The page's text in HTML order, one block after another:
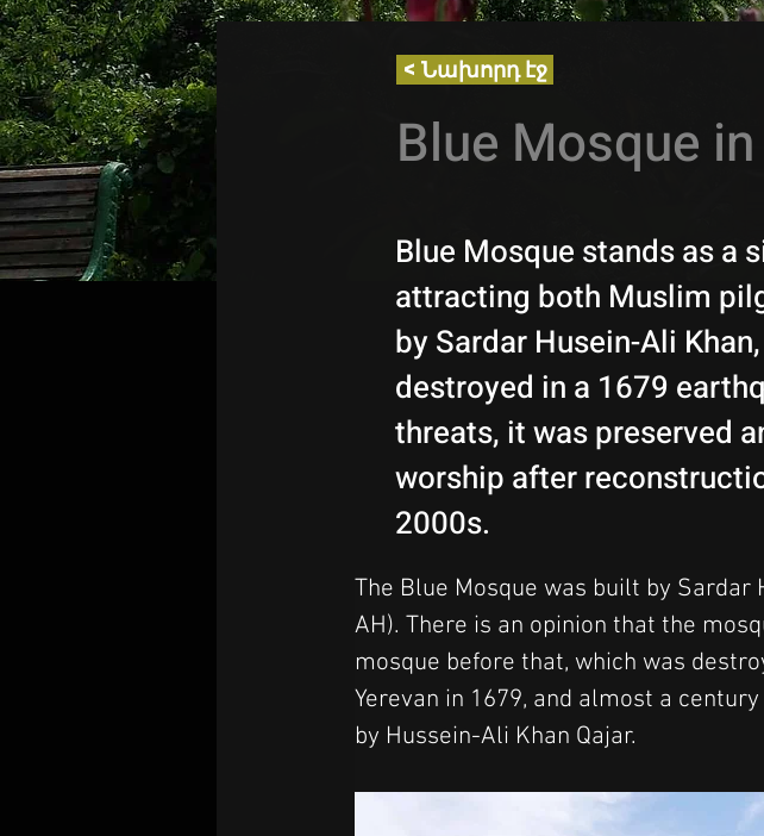
< Նախորդ էջ
Blue Mosque
Blue Mosque stands as a
attracting both Muslim
by Sardar Husein-Ali
destroyed in a 1679
threats, it was preserved
worship after
2000s.
The Blue Mosque was built by Sardar
AH). There is an opinion that the
mosque before that, which was
Yerevan in 1679, and almost a
by Hussein-Ali Khan Qajar.